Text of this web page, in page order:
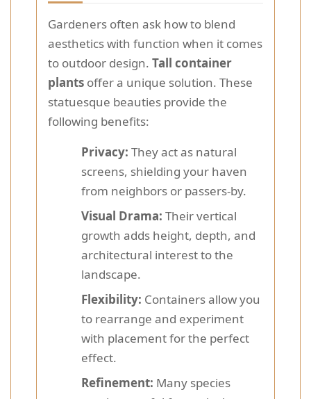
Gardeners often ask how to blend
aesthetics with function when it comes
to outdoor design. Tall container
plants offer a unique solution. These
statuesque beauties provide the
following benefits:
Privacy: They act as natural
screens, shielding your haven
from neighbors or passers-by.
Visual Drama: Their vertical
growth adds height, depth, and
architectural interest to the
landscape.
Flexibility: Containers allow you
to rearrange and experiment
with placement for the perfect
effect.
Refinement: Many species